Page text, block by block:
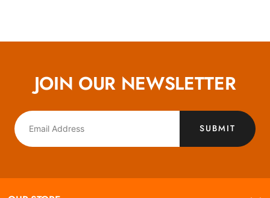
JOIN OUR NEWSLETTER
SUBMIT